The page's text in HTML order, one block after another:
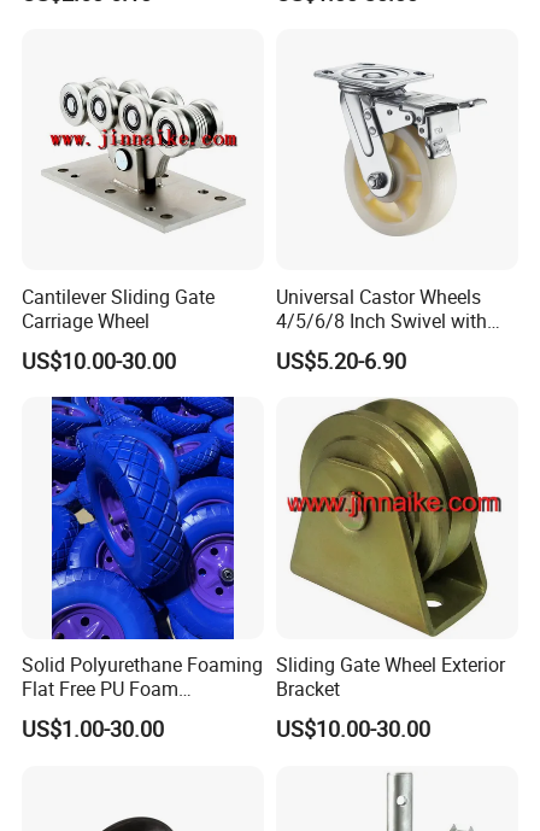
Cantilever Sliding Gate
Carriage Wheel
US$10.00-30.00
Universal Castor Wheels
4/5/6/8 Inch Swivel with
Brake Plate Industrial Heavy
Duty Caster
US$5.20-6.90
Solid Polyurethane Foaming
Flat Free PU Foam
Handtruck Wheelbarrow
Wheel
US$1.00-30.00
Sliding Gate Wheel Exterior
Bracket
US$10.00-30.00